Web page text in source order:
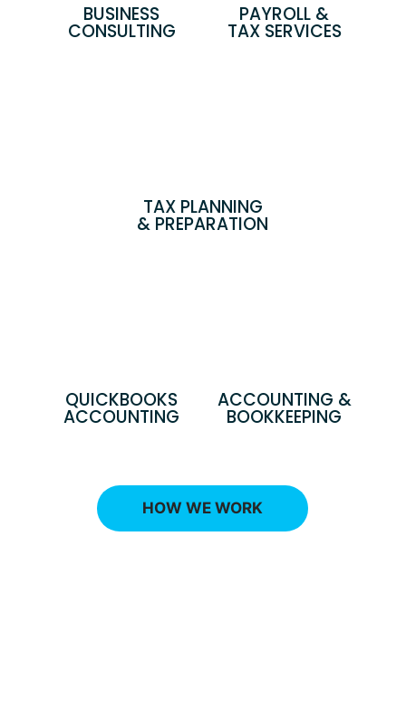
BUSINESS
CONSULTING
PAYROLL &
TAX SERVICES
TAX PLANNING
& PREPARATION
QUICKBOOKS
ACCOUNTING
ACCOUNTING &
BOOKKEEPING
HOW WE WORK